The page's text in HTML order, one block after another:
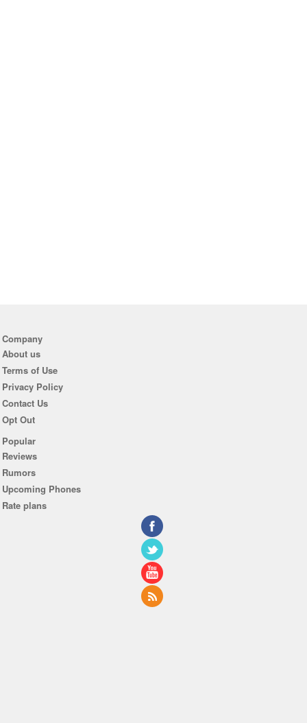
Company
About us
Terms of Use
Privacy Policy
Contact Us
Opt Out
Popular
Reviews
Rumors
Upcoming Phones
Rate plans